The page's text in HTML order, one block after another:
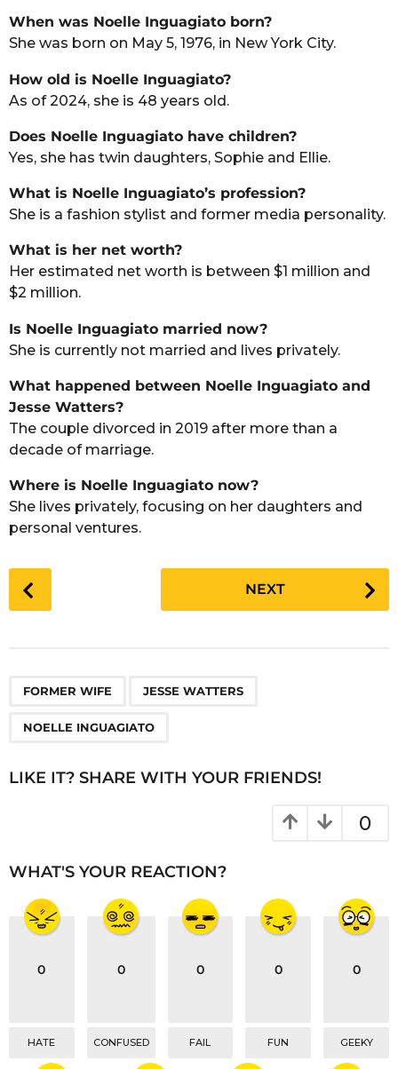
When was Noelle Inguagiato born?
She was born on May 5, 1976, in New York City.
How old is Noelle Inguagiato?
As of 2024, she is 48 years old.
Does Noelle Inguagiato have children?
Yes, she has twin daughters, Sophie and Ellie.
What is Noelle Inguagiato’s profession?
She is a fashion stylist and former media personality.
What is her net worth?
Her estimated net worth is between $1 million and
$2 million.
Is Noelle Inguagiato married now?
She is currently not married and lives privately.
What happened between Noelle Inguagiato and
Jesse Watters?
The couple divorced in 2019 after more than a
decade of marriage.
Where is Noelle Inguagiato now?
She lives privately, focusing on her daughters and
personal ventures.
o
a
n
NEXT
FORMER WIFE JESSE WATTERS
NOELLE INGUAGIATO
LIKE IT? SHARE WITH YOUR FRIENDS!
0
WHAT'S YOUR REACTION?
0
HATE
0
CONFUSED
0
FAIL
0
FUN
0
GEEKY